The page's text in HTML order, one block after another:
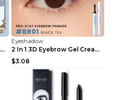
Tri Color Gradient Powder Blusher Matte 05Song of ...
Eyeshadow
2 In 1 3D Eyebrow Gel Cream Eyeliner Pencil 3 Colo...
$3.08